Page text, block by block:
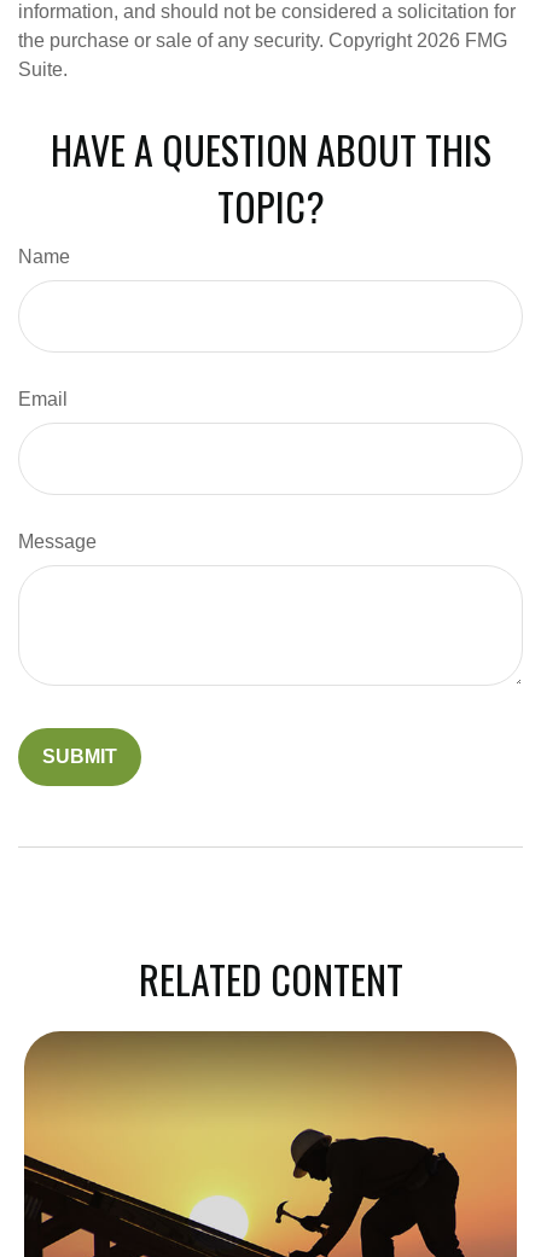
information, and should not be considered a solicitation for
the purchase or sale of any security. Copyright 2026 FMG
Suite.
HAVE A QUESTION ABOUT THIS
TOPIC?
Name
Email
Message
RELATED CONTENT